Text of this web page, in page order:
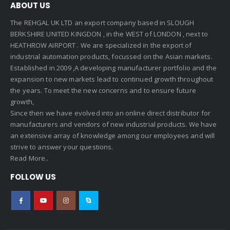
ABOUT US
The REHGAL UK LTD an export company based in SLOUGH
BERKSHIRE UNITED KINGDON , in the WEST of LONDON , next to
HEATHROW AIRPORT . We are specialized in the export of
industrial automation products, focussed on the Asian markets.
Established in 2009 ,A developing manufacturer portfolio and the
expansion to new markets lead to continued growth throughout
the years. To meet the new concerns and to ensure future
growth,
Since then we have evolved into an online direct distributor for
manufacturers and vendors of new industrial products. We have
an extensive array of knowledge among our employees and will
strive to answer your questions.
Read More..
FOLLOW US